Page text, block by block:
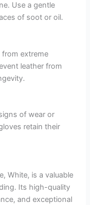
Use a gentle
of soot or oil.
from extreme
leather from
of wear or
retain their
White, is a valuable
Its high-quality
and exceptional